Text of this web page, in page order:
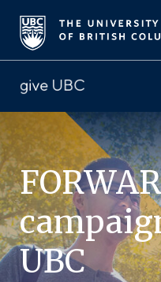
How to give
Why give
Donor Hub
The campaign for UBC
UBC